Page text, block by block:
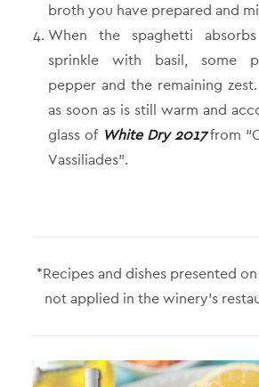
broth you have prepared and
When the spaghetti
sprinkle with basil, some
pepper and the remaining
as soon as is still warm and
glass of White Dry 2017from
Vassiliades”.
*Recipes and dishes presented
not applied in the winery’s